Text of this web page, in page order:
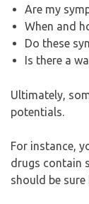
Are my
When and
Do these
Is there a
Ultimately,
potentials.
For instance,
drugs contain
should be